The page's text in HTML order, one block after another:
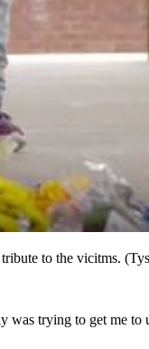
to the vicitms.
trying to get me to